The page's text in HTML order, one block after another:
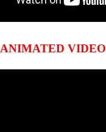
ANIMATED VIDEO